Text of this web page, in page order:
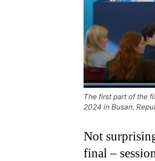
The first part of the
2024 in Busan,
Not
final –